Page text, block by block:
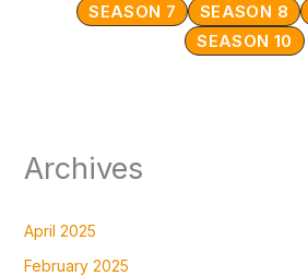
SEASON 7
SEASON 8
SEASON 10
Archives
April 2025
February 2025